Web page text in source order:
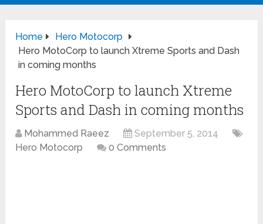
Home
Hero Motocorp
Hero MotoCorp to launch Xtreme Sports and Dash
in coming months
Hero MotoCorp to launch Xtreme
Sports and Dash in coming months
Mohammed Raeez
September 5, 2014
Hero Motocorp
0 Comments